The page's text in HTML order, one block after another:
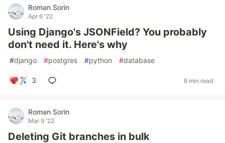
Roman Sorin
Apr 6 '22
Using Django's JSONField? You probably
don't need it. Here's why
#django #postgres #python #database
3 8 min read
Roman Sorin
Mar 9 '22
Deleting Git branches in bulk